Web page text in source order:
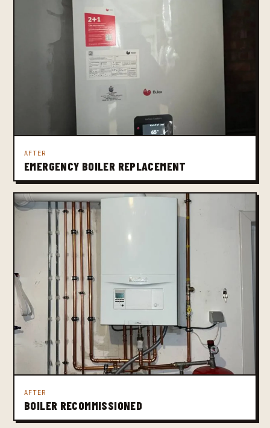
AFTER
EMERGENCY BOILER REPLACEMENT
AFTER
BOILER RECOMMISSIONED